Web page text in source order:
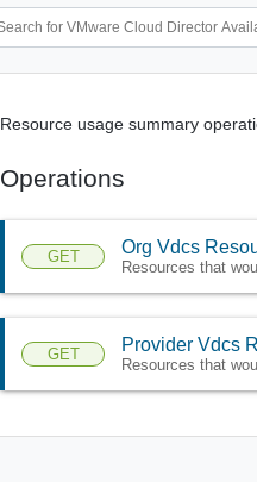
Resource usage summary
Operations
GET Org Vdcs
Resources that
GET Provider Vdcs
Resources that